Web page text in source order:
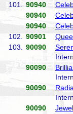
101.
90940
90940
90940
102.
90901
103.
90090
90090
90090
90090